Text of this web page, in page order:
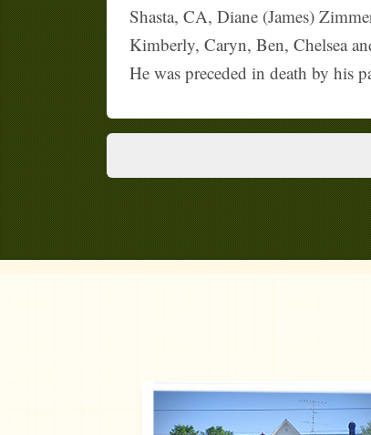
Shasta, CA, Diane (James)
Kimberly, Caryn, Ben, Chelsea
He was preceded in death by his